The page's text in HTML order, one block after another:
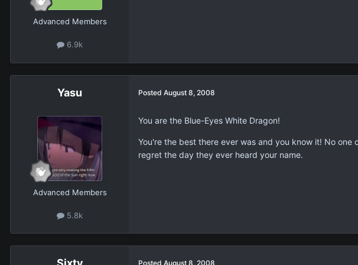
Advanced Members
6.9k
Yasu
Advanced Members
5.8k
Posted August 8, 2008
You are the Blue-Eyes White Dragon!
You're the best there ever was and you know it! No
regret the day they ever heard your name.
Posted August 8, 2008